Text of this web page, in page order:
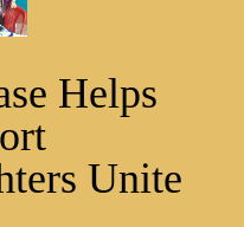
Helps
Unite